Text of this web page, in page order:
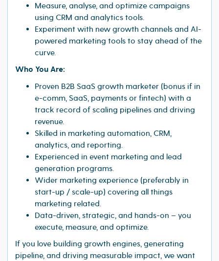
Measure, analyse, and optimize campaigns
using CRM and analytics tools.
Experiment with new growth channels and AI-
powered marketing tools to stay ahead of the
curve.
Who You Are:
Proven B2B SaaS growth marketer (bonus if in
e-comm, SaaS, payments or fintech) with a
track record of scaling pipelines and driving
revenue.
Skilled in marketing automation, CRM,
analytics, and reporting.
Experienced in event marketing and lead
generation programs.
Wider marketing experience (preferably in
start-up / scale-up) covering all things
marketing related.
Data-driven, strategic, and hands-on – you
execute, measure, and optimize.
If you love building growth engines, generating
pipeline, and driving measurable impact, we want